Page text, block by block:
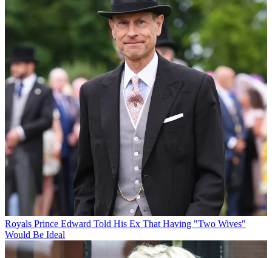
Royals Prince Edward Told His Ex That Having "Two Wives"
Would Be Ideal